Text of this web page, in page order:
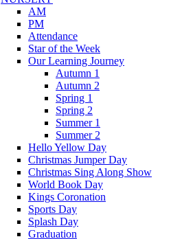
AM
PM
Attendance
Star of the Week
Our Learning Journey
Autumn 1
Autumn 2
Spring 1
Spring 2
Summer 1
Summer 2
Hello Yellow Day
Christmas Jumper Day
Christmas Sing Along Show
World Book Day
Kings Coronation
Sports Day
Splash Day
Graduation